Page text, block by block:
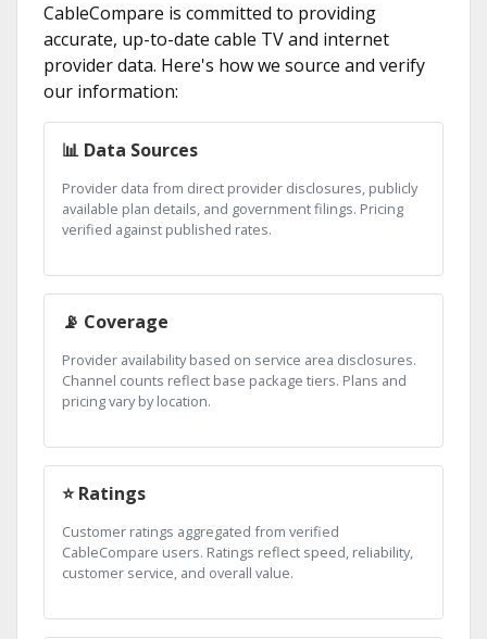
CableCompare is committed to providing
accurate, up-to-date cable TV and internet
provider data. Here's how we source and verify
our information:
📊 Data Sources
Provider data from direct provider disclosures, publicly
available plan details, and government filings. Pricing
verified against published rates.
📡 Coverage
Provider availability based on service area disclosures.
Channel counts reflect base package tiers. Plans and
pricing vary by location.
⭐ Ratings
Customer ratings aggregated from verified
CableCompare users. Ratings reflect speed, reliability,
customer service, and overall value.